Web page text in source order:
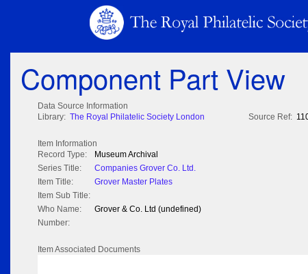
Component Part View
Data Source Information
Library: The Royal Philatelic Society London Source Ref:
Item Information
Record Type:
Museum Archival
Series Title:
Companies Grover Co. Ltd.
Item Title:
Grover Master Plates
Item Sub Title:
Who Name:
Grover & Co. Ltd (undefined)
Number:
Item Associated Documents